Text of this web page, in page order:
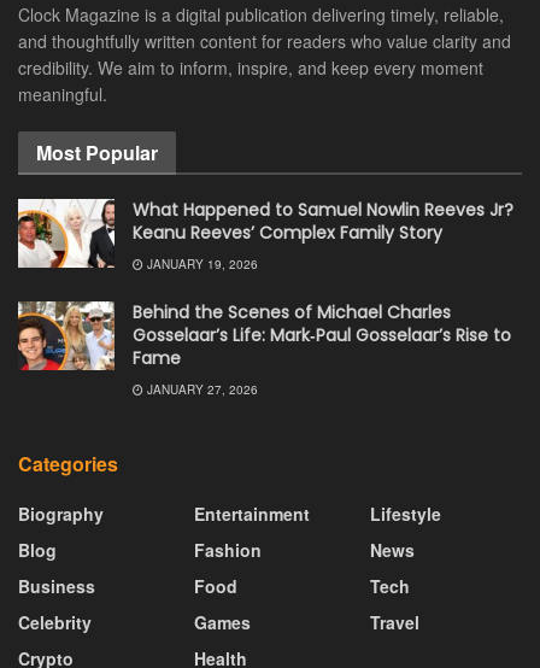
Clock Magazine is a digital publication delivering timely, reliable,
and thoughtfully written content for readers who value clarity and
credibility. We aim to inform, inspire, and keep every moment
meaningful.
Most Popular
What Happened to Samuel Nowlin Reeves Jr?
Keanu Reeves’ Complex Family Story
JANUARY 19, 2026
Behind the Scenes of Michael Charles
Gosselaar’s Life: Mark‑Paul Gosselaar’s Rise to
Fame
JANUARY 27, 2026
Categories
Biography
Blog
Business
Celebrity
Crypto
Entertainment
Fashion
Food
Games
Health
Lifestyle
News
Tech
Travel